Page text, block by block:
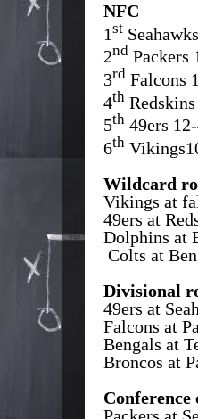
NFC
1st
2nd Packers
3rd Falcons
4th
5th 49ers
6th
Wildcard
Vikings at
49ers at
Dolphins at
Colts at
Divisional
49ers at
Falcons at
Bengals at
Broncos at